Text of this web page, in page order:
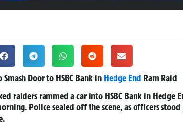
Smash Door to HSBC Bank in Hedge End Ram Raid
raiders rammed a car into HSBC Bank in Hedge
Police sealed off the scene, as officers